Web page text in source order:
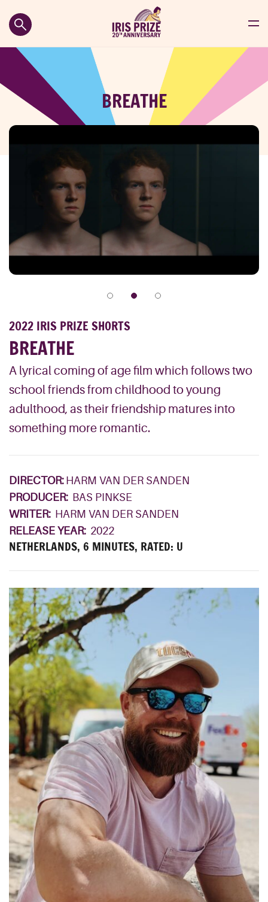
BREATHE
2022 IRIS PRIZE SHORTS
BREATHE
A lyrical coming of age film which follows two
school friends from childhood to young
adulthood, as their friendship matures into
something more romantic.
DIRECTOR: HARM VAN DER SANDEN
PRODUCER: BAS PINKSE
WRITER: HARM VAN DER SANDEN
RELEASE YEAR: 2022
NETHERLANDS, 6 MINUTES, RATED: U